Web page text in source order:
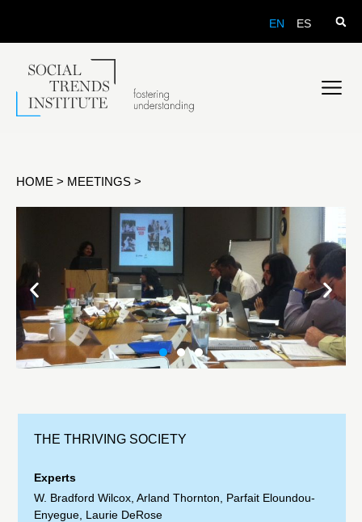
EN ES
HOME > MEETINGS >
THE THRIVING SOCIETY
Experts
W. Bradford Wilcox Arland Thornton
Parfait Eloundou-
Enyegue Laurie DeRose